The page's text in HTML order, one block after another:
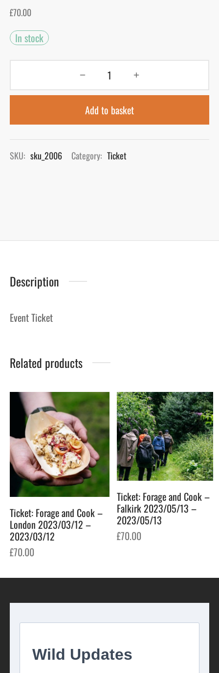
£70.00
In stock
Add to basket
SKU: sku_2006 Category: Ticket
Description
Event Ticket
Related products
Ticket: Forage and Cook –
London 2023/03/12 –
2023/03/12
£70.00
Ticket: Forage and Cook –
Falkirk 2023/05/13 –
2023/05/13
£70.00